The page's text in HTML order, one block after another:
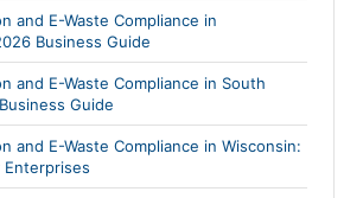
and E-Waste Compliance in
Business Guide
and E-Waste Compliance in South
Guide
and E-Waste Compliance in Wisconsin: